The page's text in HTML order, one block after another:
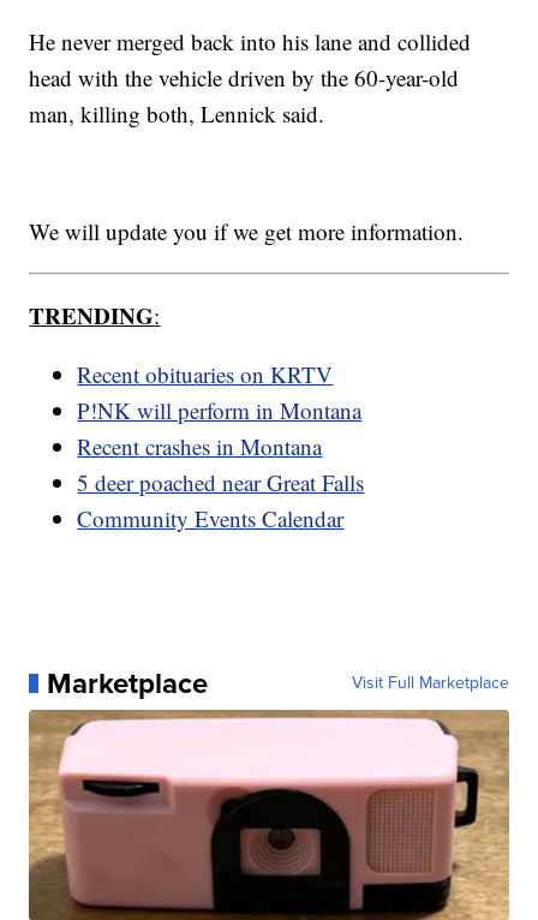
He never merged back into his lane and collided
head with the vehicle driven by the 60-year-old
man, killing both, Lennick said.
We will update you if we get more information.
TRENDING:
Recent obituaries on KRTV
P!NK will perform in Montana
Recent crashes in Montana
5 deer poached near Great Falls
Community Events Calendar
Marketplace Visit Full Marketplace